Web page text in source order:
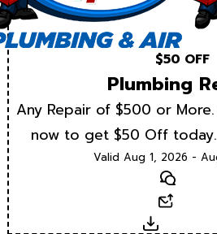
$50 OFF
Plumbing
Any Repair of $500 or
now to get $50 Off
Valid Aug 1, 2026 -
Text
Download